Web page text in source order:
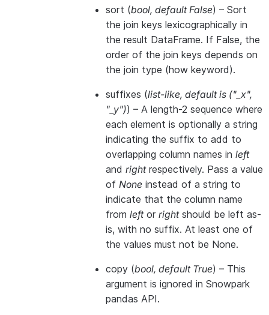
sort (bool, default False) – Sort
the join keys lexicographically in
the result DataFrame. If False, the
order of the join keys depends on
the join type (how keyword).
suffixes (list-like, default is ("_x",
"_y")) – A length-2 sequence where
each element is optionally a string
indicating the suffix to add to
overlapping column names in left
and rightrespectively. Pass a value
of None instead of a string to
indicate that the column name
from leftor rightshould be left as-
is, with no suffix. At least one of
the values must not be None.
copy (bool, default True) – This
argument is ignored in Snowpark
pandas API.